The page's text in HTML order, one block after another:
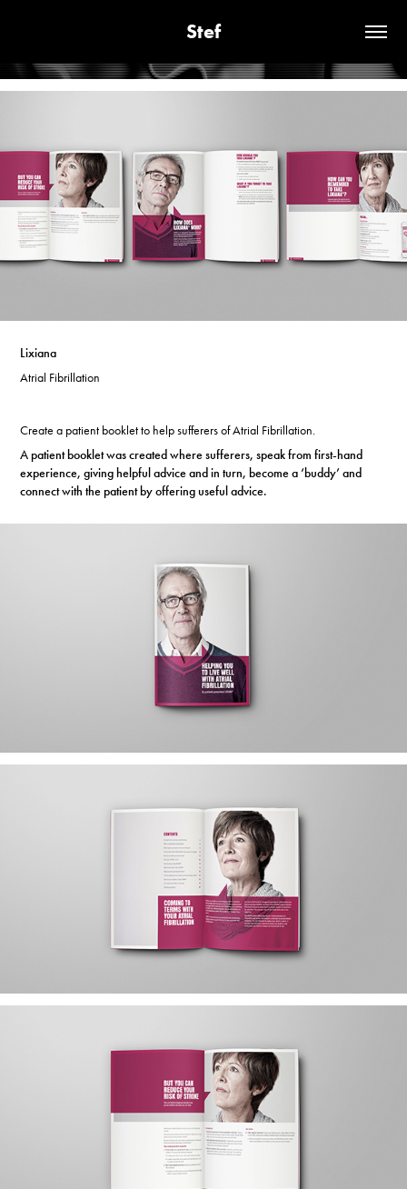
Stef
Lixiana
Atrial Fibrillation
Create a patient booklet to help sufferers of Atrial Fibrillation.
A patient booklet was created where sufferers, speak from first-hand
experience, giving helpful adviceand in turn, become a ‘buddy’ and
connect with the patient by offering useful advice.